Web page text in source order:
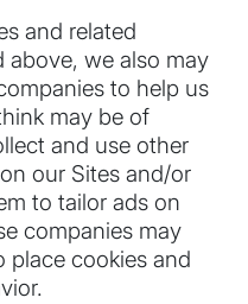
and related
above, we also may
to help us
may be of
and use other
our Sites and/or
to tailor ads on
companies may
place cookies and